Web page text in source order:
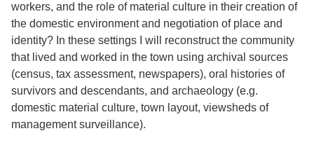
workers, and the role of material culture in their creation of
the domestic environment and negotiation of place and
identity? In these settings I will reconstruct the community
that lived and worked in the town using archival sources
(census, tax assessment, newspapers), oral histories of
survivors and descendants, and archaeology (e.g.
domestic material culture, town layout, viewsheds of
management surveillance).